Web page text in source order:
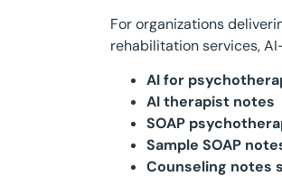
For organizations
rehabilitation services,
AI for
AI therapist notes
SOAP
Sample SOAP
Counseling notes